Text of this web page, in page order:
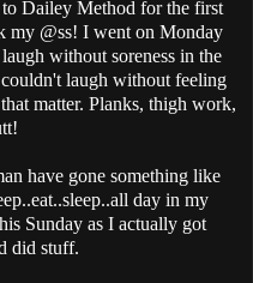
Dailey Method for the first
my @ss! I went on Monday
without soreness in the
laugh without feeling
matter. Planks, thigh work,
have gone something like
day in my
Sunday as I actually got
did stuff.